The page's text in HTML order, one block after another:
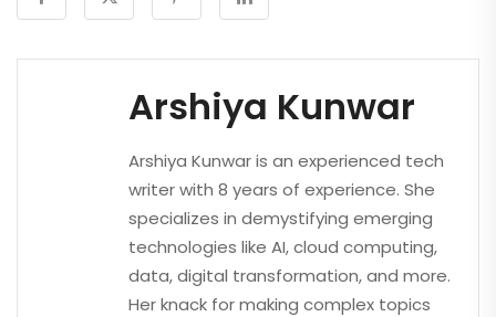
Arshiya Kunwar
Arshiya Kunwar is an experienced tech
writer with 8 years of experience. She
specializes in demystifying emerging
technologies like AI, cloud computing,
data, digital transformation, and more.
Her knack for making complex topics